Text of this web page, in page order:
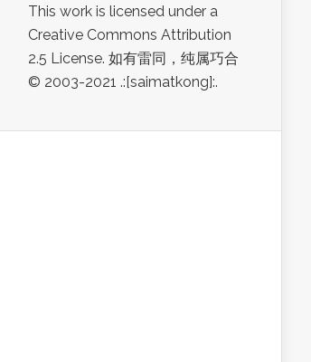
This work is licensed under a
Creative Commons Attribution
2.5 License. 如有雷同，纯属巧合
© 2003-2021 .:[saimatkong]:.